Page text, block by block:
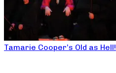
Tamarie Cooper’s Old as Hell!